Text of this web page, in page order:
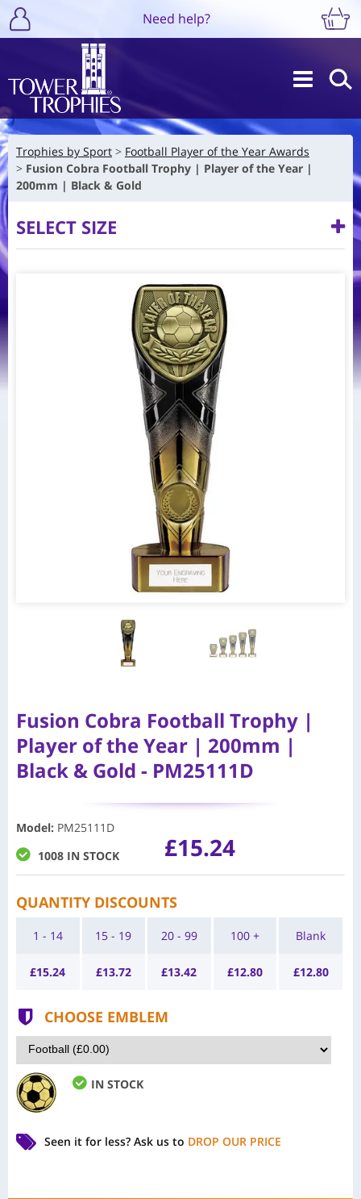
Need help?
Trophies by Sport
Football Player of the Year Awards
Fusion Cobra Football Trophy | Player of the Year |
200mm | Black & Gold
SELECT SIZE
Fusion Cobra Football Trophy |
Player of the Year | 200mm |
Black & Gold - PM25111D
Model: PM25111D
1008 IN STOCK
£15.24
QUANTITY DISCOUNTS
1 - 14
£15.24
15 - 19
£13.72
20 - 99
£13.42
100 +
£12.80
Blank
£12.80
CHOOSE EMBLEM
IN STOCK
Seen it for less? Ask us to DROP OUR PRICE